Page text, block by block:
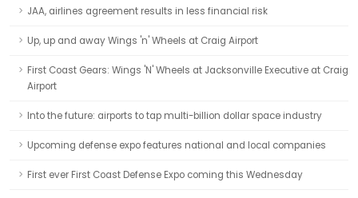
JAA, airlines agreement results in less financial risk
Up, up and away Wings 'n' Wheels at Craig Airport
First Coast Gears: Wings 'N' Wheels at Jacksonville Executive at Craig
Airport
Into the future: airports to tap multi-billion dollar space industry
Upcoming defense expo features national and local companies
First ever First Coast Defense Expo coming this Wednesday